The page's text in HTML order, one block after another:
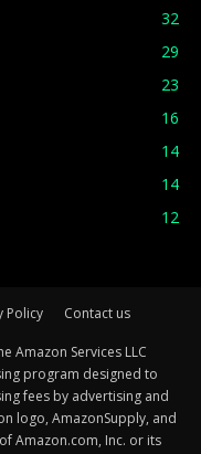
32
29
23
16
14
14
12
Policy Contact us
Amazon Services LLC
program designed to
fees by advertising and
logo, AmazonSupply, and
Amazon.com, Inc. or its